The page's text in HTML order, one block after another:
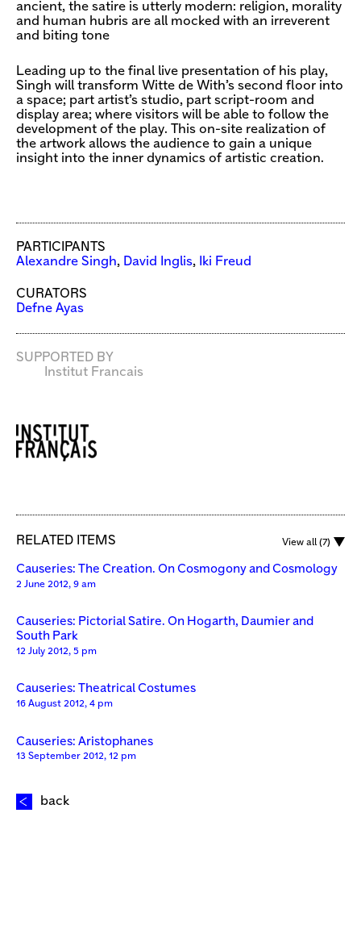
ancient, the satire is utterly modern: religion, morality
and human hubris are all mocked with an irreverent
and biting tone
Leading up to the final live presentation of his play,
Singh will transform Witte de With’s second floor into
a space; part artist’s studio, part script-room and
display area; where visitors will be able to follow the
development of the play. This on-site realization of
the artwork allows the audience to gain a unique
insight into the inner dynamics of artistic creation.
PARTICIPANTS
Alexandre Singh, David Inglis, Iki Freud
CURATORS
Defne Ayas
SUPPORTED BY
Institut Francais
RELATED ITEMS View all (7)
Causeries: The Creation. On Cosmogony and Cosmology
2 June 2012, 9 am
Causeries: Pictorial Satire. On Hogarth, Daumier and
South Park
12 July 2012, 5 pm
Causeries: Theatrical Costumes
16 August 2012, 4 pm
Causeries: Aristophanes
13 September 2012, 12 pm
back